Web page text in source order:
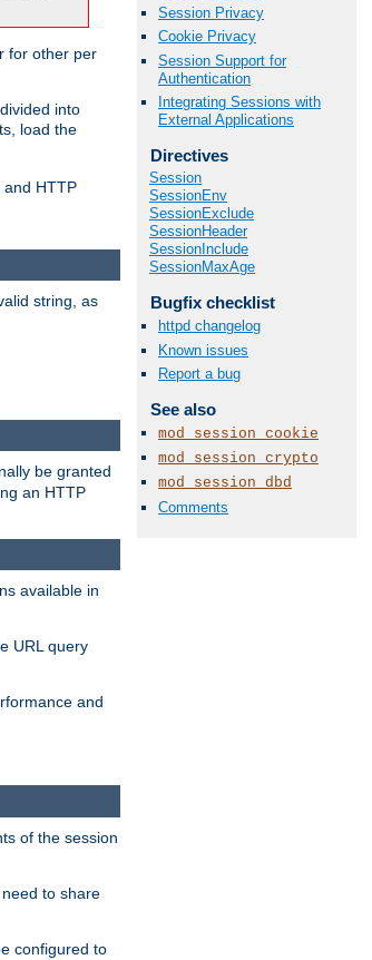
for other per
into
load the
HTTP
Session Privacy
Cookie Privacy
Session Support for
Authentication
Integrating Sessions with
External Applications
Directives
Session
SessionEnv
SessionExclude
SessionHeader
SessionInclude
SessionMaxAge
Bugfix checklist
httpd changelog
Known issues
Report a bug
See also
mod_session_cookie
mod_session_crypto
mod_session_dbd
Comments
string, as
be granted
an HTTP
available in
URL query
and
of the session
to share
configured to